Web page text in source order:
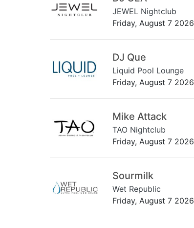
JEWEL Nightclub
Friday, August 7 2026
DJ Que
Liquid Pool Lounge
Friday, August 7 2026
Mike Attack
TAO Nightclub
Friday, August 7 2026
Sourmilk
Wet Republic
Friday, August 7 2026